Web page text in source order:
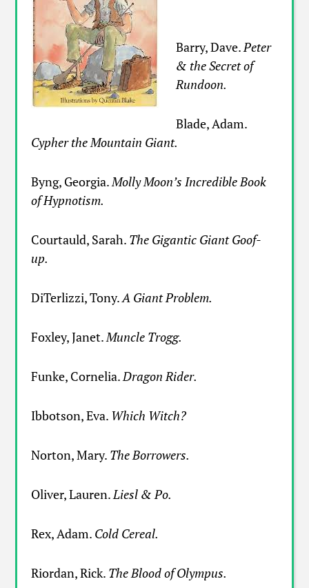
Barry, Dave.Peter
& the Secret of
Rundoon.
Blade, Adam.
Cypher the Mountain Giant.
Byng, Georgia.Molly Moon’s Incredible Book
of Hypnotism.
Courtauld, Sarah. The Gigantic Giant Goof-
up.
DiTerlizzi, Tony.A Giant Problem.
Foxley, Janet.Muncle Trogg.
Funke, Cornelia.Dragon Rider.
Ibbotson, Eva. Which Witch?
Norton, Mary. The Borrowers.
Oliver, Lauren.Liesl & Po.
Rex, Adam. Cold Cereal.
Riordan, Rick. The Blood of Olympus.